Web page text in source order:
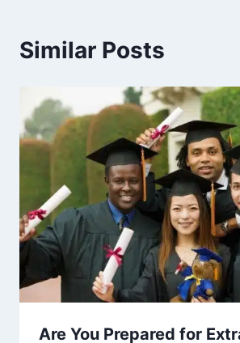
Similar Posts
Are You Prepared for